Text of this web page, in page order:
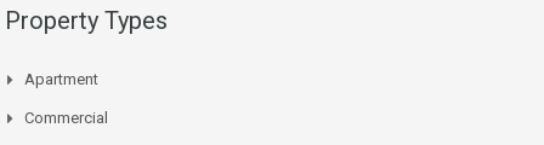
Property Types
Apartment
Commercial